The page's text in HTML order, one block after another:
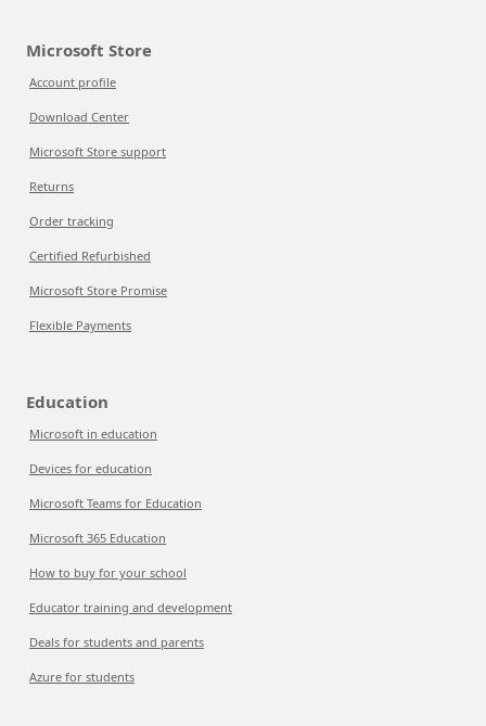
Microsoft Store
Account profile
Download Center
Microsoft Store support
Returns
Order tracking
Certified Refurbished
Microsoft Store Promise
Flexible Payments
Education
Microsoft in education
Devices for education
Microsoft Teams for Education
Microsoft 365 Education
How to buy for your school
Educator training and development
Deals for students and parents
Azure for students